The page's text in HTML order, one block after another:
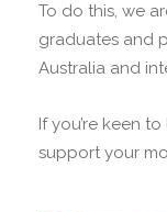
To do this, we
graduates and
Australia and
If you’re keen
support your